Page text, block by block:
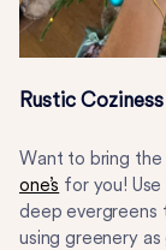
Rustic Coziness
Want to bring the
one’s for you!
deep evergreens
using greenery